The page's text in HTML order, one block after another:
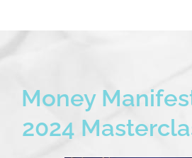
Money
2024